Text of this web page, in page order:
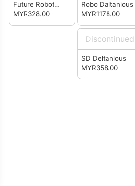
Future Robot
Daltanious (P-
MYR328.00
Robo Daltanious
MYR1178.00
Discontinued
SD Deltanious
MYR358.00